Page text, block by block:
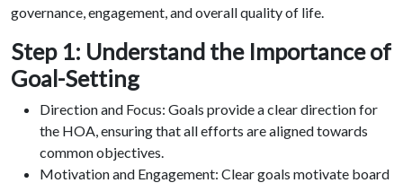
governance, engagement, and overall quality of life.
Step 1: Understand the Importance of
Goal-Setting
Direction and Focus: Goals provide a clear direction for
the HOA, ensuring that all efforts are aligned towards
common objectives.
Motivation and Engagement: Clear goals motivate board